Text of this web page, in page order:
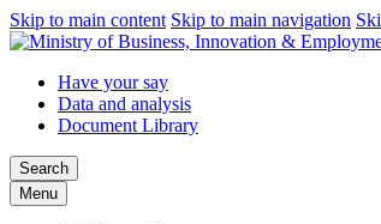
Skip to main content Skip to main navigation
Have your say
Data and analysis
Document Library
Search
Menu